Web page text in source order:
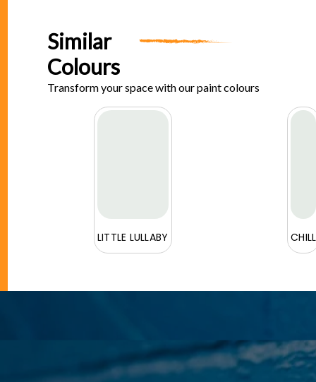
Similar
Colours
Transform your space with our paint colours
LITTLE LULLABY CHILL